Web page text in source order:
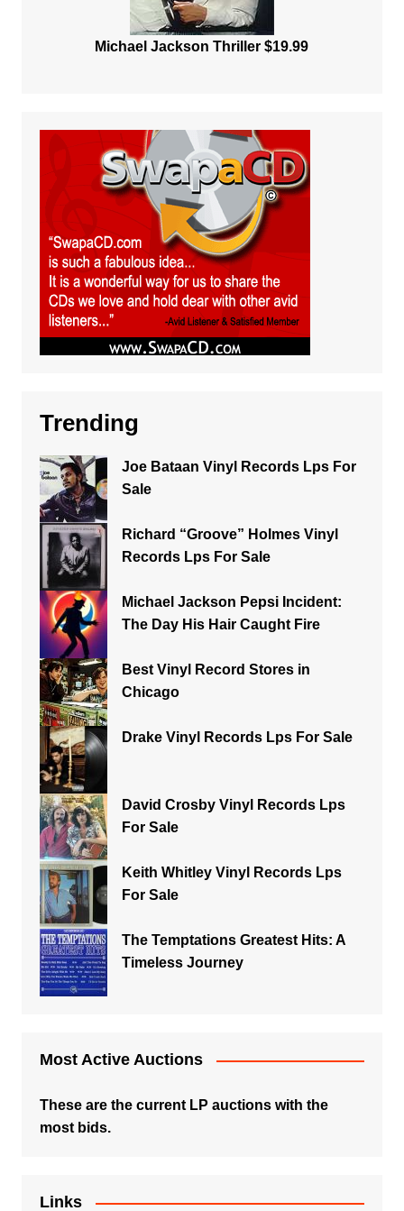
Michael Jackson Thriller $19.99
Trending
Joe Bataan Vinyl Records Lps For
Sale
Richard “Groove” Holmes Vinyl
Records Lps For Sale
Michael Jackson Pepsi Incident:
The Day His Hair Caught Fire
Best Vinyl Record Stores in
Chicago
Drake Vinyl Records Lps For Sale
David Crosby Vinyl Records Lps
For Sale
Keith Whitley Vinyl Records Lps
For Sale
The Temptations Greatest Hits: A
Timeless Journey
Most Active Auctions
These are the current LP auctions with the
most bids.
Links